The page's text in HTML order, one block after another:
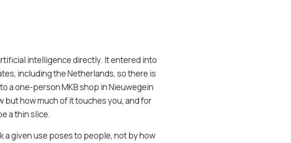
intelligence directly. It entered into
including the Netherlands, so there is
a one-person MKB shop in Nieuwegein
but how much of it touches you, and for
a thin slice.
a given use poses to people, not by how